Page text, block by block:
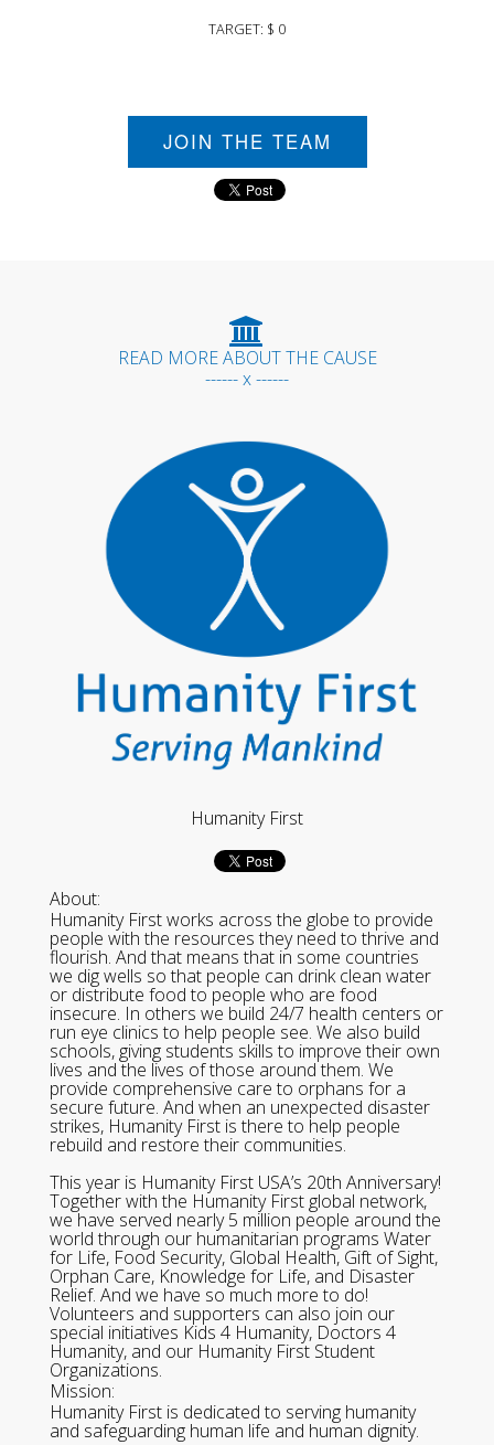
TARGET: $ 0
JOIN THE TEAM
READ MORE ABOUT THE CAUSE
------ x ------
Humanity First
About:
Humanity First works across the globe to provide
people with the resources they need to thrive and
flourish. And that means that in some countries
we dig wells so that people can drink clean water
or distribute food to people who are food
insecure. In others we build 24/7 health centers or
run eye clinics to help people see. We also build
schools, giving students skills to improve their own
lives and the lives of those around them. We
provide comprehensive care to orphans for a
secure future. And when an unexpected disaster
strikes, Humanity First is there to help people
rebuild and restore their communities.
This year is Humanity First USA’s 20th Anniversary!
Together with the Humanity First global network,
we have served nearly 5 million people around the
world through our humanitarian programs Water
for Life, Food Security, Global Health, Gift of Sight,
Orphan Care, Knowledge for Life, and Disaster
Relief. And we have so much more to do!
Volunteers and supporters can also join our
special initiatives Kids 4 Humanity, Doctors 4
Humanity, and our Humanity First Student
Organizations.
Mission:
Humanity First is dedicated to serving humanity
and safeguarding human life and human dignity.